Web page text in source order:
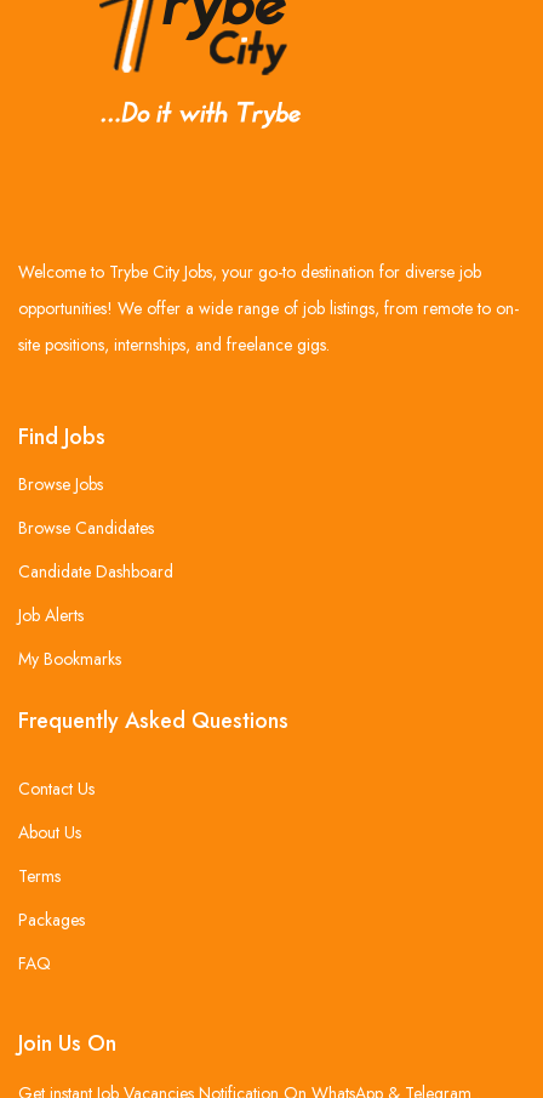
Welcome to Trybe City Jobs, your go-to destination for diverse job
opportunities! We offer a wide range of job listings, from remote to on-
site positions, internships, and freelance gigs.
Find Jobs
Browse Jobs
Browse Candidates
Candidate Dashboard
Job Alerts
My Bookmarks
Frequently Asked Questions
Contact Us
About Us
Terms
Packages
FAQ
Join Us On
Get instant Job Vacancies Notification On WhatsApp & Telegram .